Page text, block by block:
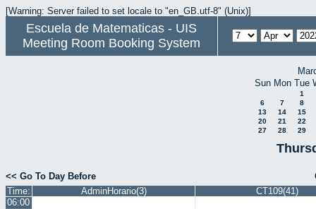
[Warning: Server failed to set locale to "en_GB.utf-8" (Unix)]
Escuela de Matematicas - UIS
Meeting Room Booking System
Sun Mon Tue
1
6
7
8
13
14
15
20
21
22
27
28 29
<< Go To Day Before
Time:
AdminHorario(3)
CT109(41)
06:00